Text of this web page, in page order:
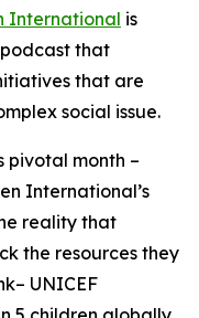
International is
that
that are
social issue.
pivotal month –
International’s
reality that
the resources they
UNICEF